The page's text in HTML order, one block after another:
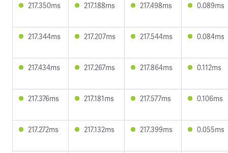
217.350ms 217.188ms 217.498ms 0.089ms
217.344ms 217.207ms 217.544ms 0.084ms
217.434ms 217.267ms 217.864ms 0.112ms
217.376ms 217.181ms 217.577ms 0.106ms
217.272ms 217.132ms 217.399ms 0.055ms